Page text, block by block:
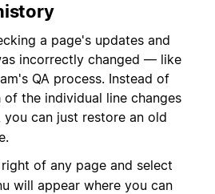
a page's updates and
incorrectly changed — like
QA process. Instead of
the individual line changes
you can just restore an old
of any page and select
will appear where you can